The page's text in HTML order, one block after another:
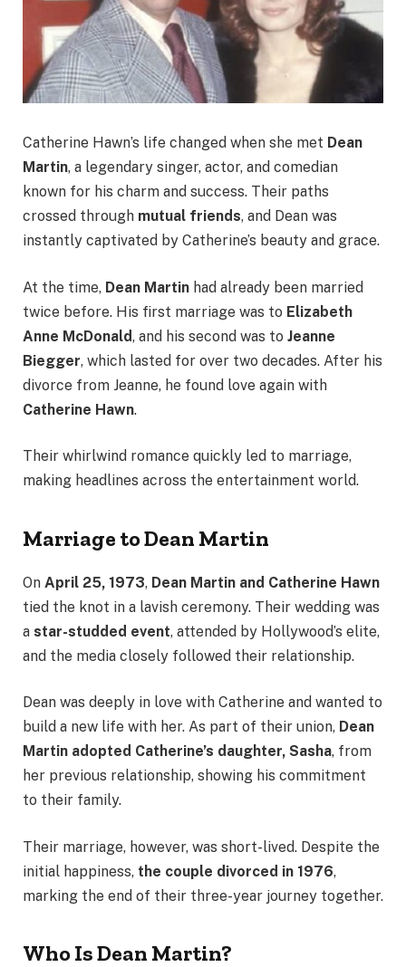
Catherine Hawn’s life changed when she met Dean
Martin, a legendary singer, actor, and comedian
known for his charm and success. Their paths
crossed through mutual friends, and Dean was
instantly captivated by Catherine’s beauty and grace.
At the time, Dean Martin had already been married
twice before. His first marriage was to Elizabeth
Anne McDonald, and his second was to Jeanne
Biegger, which lasted for over two decades. After his
divorce from Jeanne, he found love again with
Catherine Hawn.
Their whirlwind romance quickly led to marriage,
making headlines across the entertainment world.
Marriage to Dean Martin
On April 25, 1973, Dean Martin and Catherine Hawn
tied the knot in a lavish ceremony. Their wedding was
a star-studded event, attended by Hollywood’s elite,
and the media closely followed their relationship.
Dean was deeply in love with Catherine and wanted to
build a new life with her. As part of their union, Dean
Martin adopted Catherine’s daughter, Sasha, from
her previous relationship, showing his commitment
to their family.
Their marriage, however, was short-lived. Despite the
initial happiness, the couple divorced in 1976,
marking the end of their three-year journey together.
Who Is Dean Martin?